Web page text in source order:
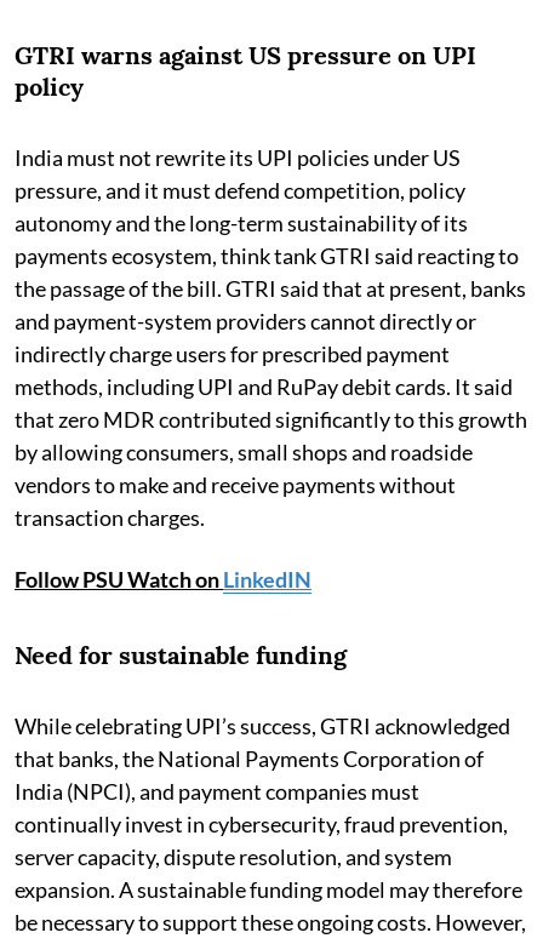
GTRI warns against US pressure on UPI
policy
India must not rewrite its UPI policies under US
pressure, and it must defend competition, policy
autonomy and the long-term sustainability of its
payments ecosystem, think tank GTRI said reacting to
the passage of the bill. GTRI said that at present, banks
and payment-system providers cannot directly or
indirectly charge users for prescribed payment
methods, including UPI and RuPay debit cards. It said
that zero MDR contributed significantly to this growth
by allowing consumers, small shops and roadside
vendors to make and receive payments without
transaction charges.
Follow PSU Watch onLinkedIN
Need for sustainable funding
While celebrating UPI’s success, GTRI acknowledged
that banks, the National Payments Corporation of
India (NPCI), and payment companies must
continually invest in cybersecurity, fraud prevention,
server capacity, dispute resolution, and system
expansion. A sustainable funding model may therefore
be necessary to support these ongoing costs. However,